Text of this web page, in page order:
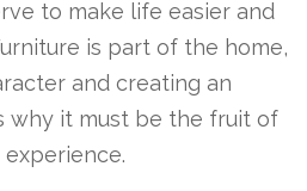
to make life easier and
is part of the home,
and creating an
why it must be the fruit of
experience.